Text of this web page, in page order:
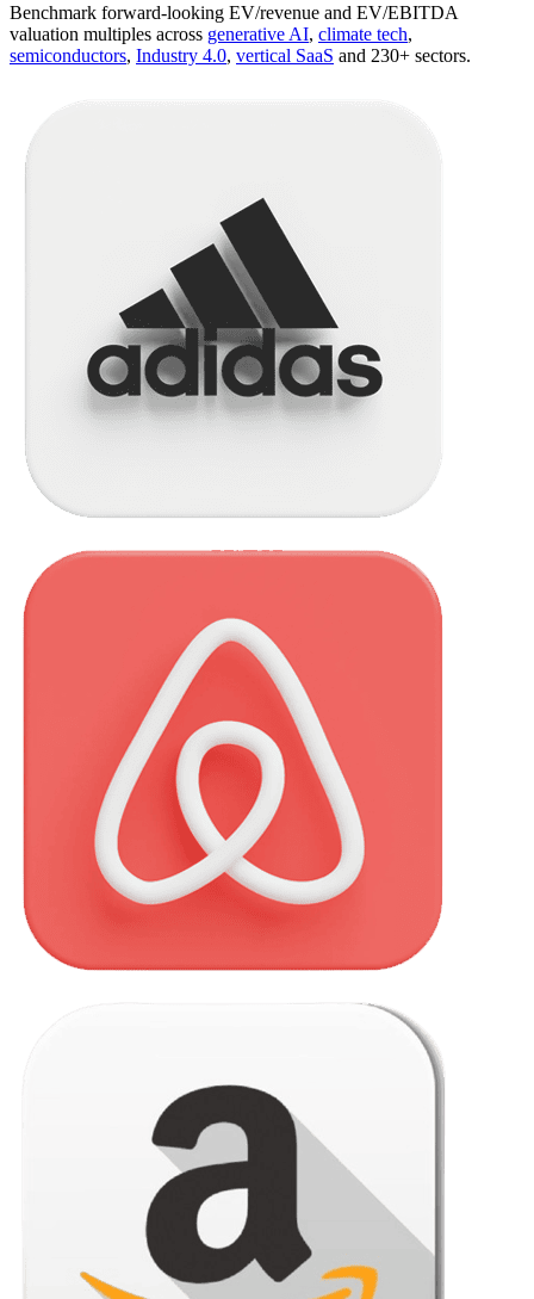
Benchmark forward-looking EV/revenue and EV/EBITDA
valuation multiples across generative AI, climate tech,
semiconductors, Industry 4.0, vertical SaaS and 230+ sectors.